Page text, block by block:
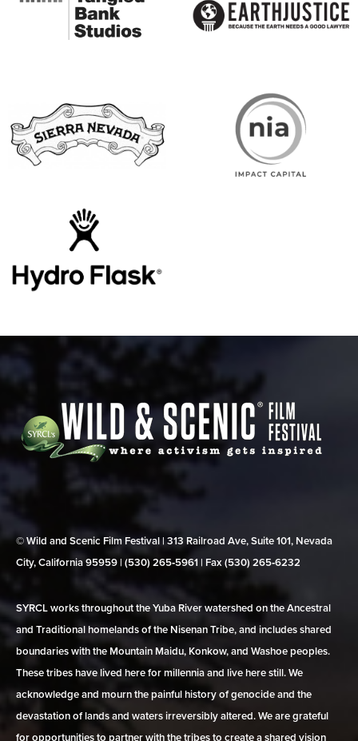
© Wild and Scenic Film Festival | 313 Railroad Ave, Suite 101, Nevada
City, California 95959 | (530) 265‑5961 | Fax (530) 265‑6232
SYRCL works throughout the Yuba River watershed on the Ancestral
and Traditional homelands of the Nisenan Tribe, and includes shared
boundaries with the Mountain Maidu, Konkow, and Washoe peoples.
These tribes have lived here for millennia and live here still. We
acknowledge and mourn the painful history of genocide and the
devastation of lands and waters irreversibly altered. We are grateful
for opportunities to partner with the tribes to create a shared vision